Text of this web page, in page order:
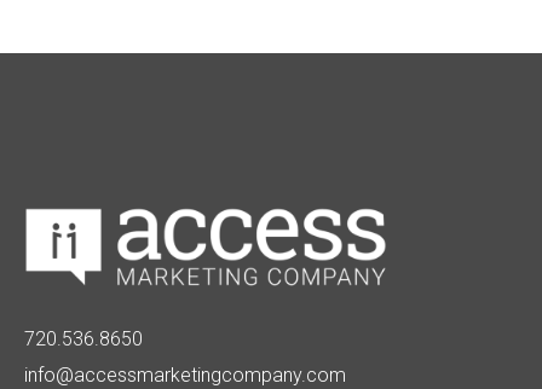
720.536.8650
info@accessmarketingcompany.com